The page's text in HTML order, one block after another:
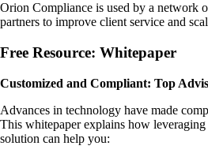
Orion Compliance is used by a network
partners to improve client service and
Free Resource: Whitepaper
Customized and Compliant: Top
Advances in technology have made
This whitepaper explains how
solution can help you: